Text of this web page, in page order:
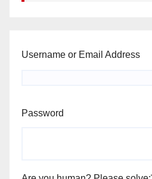
Username or Email Address
Password